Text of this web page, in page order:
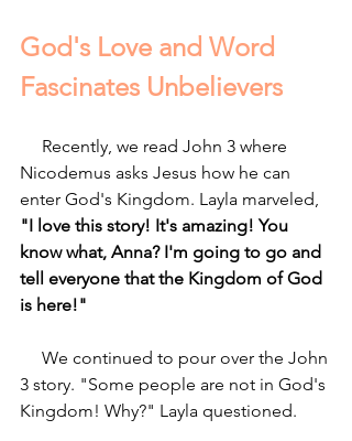
God's Love and Word
Fascinates Unbelievers
Nicodemus asks Jesus how he can
enter God's Kingdom. Layla marveled,
"I love this story! It's amazing! You
know what, Anna? I'm going to go and
tell everyone that the Kingdom of God
is here!"
3 story. "Some people are not in God's
Kingdom! Why?" Layla questioned.